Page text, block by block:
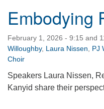
Vancouver, WA
360-695-1891
office@uucvan.org
Secure Mail:
P.O. Box 1621
Embodying
February 1, 2026 - 9:15 and
Willoughby, Laura Nissen PJ
Choir
Speakers Laura Nissen,
Kanyid share their